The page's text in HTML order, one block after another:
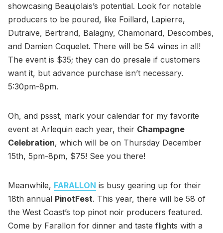
showcasing Beaujolais’s potential. Look for notable
producers to be poured, like Foillard, Lapierre,
Dutraive, Bertrand, Balagny, Chamonard, Descombes,
and Damien Coquelet. There will be 54 wines in all!
The event is $35; they can do presale if customers
want it, but advance purchase isn’t necessary.
5:30pm-8pm.
Oh, and pssst, mark your calendar for my favorite
event at Arlequin each year, their Champagne
Celebration, which will be on Thursday December
15th, 5pm-8pm, $75! See you there!
Meanwhile, FARALLON is busy gearing up for their
18th annual PinotFest. This year, there will be 58 of
the West Coast’s top pinot noir producers featured.
Come by Farallon for dinner and taste flights with a